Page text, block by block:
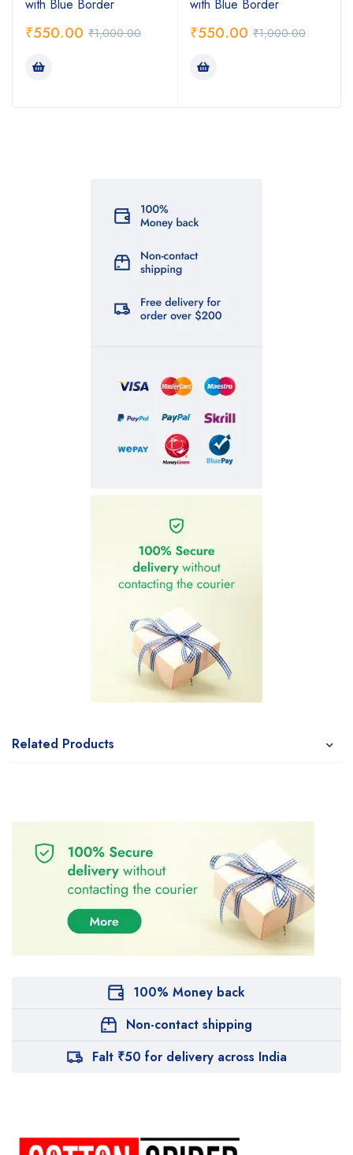
with Blue Border
₹1,000.00
₹550.00
with Blue Border
₹1,000.00
₹550.00
Related Products
100% Money back
Non-contact shipping
Falt ₹50 for delivery across India